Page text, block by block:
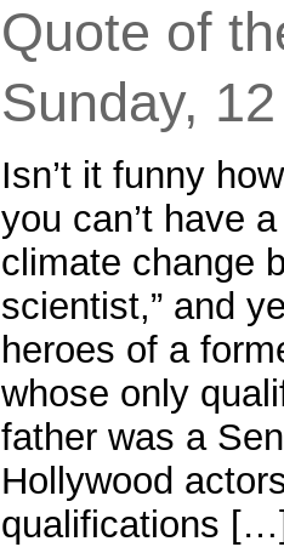
Quote of
Sunday,
Isn’t it funny
you can’t have
climate change
scientist,” and
heroes of a
whose only
father was a
Hollywood
qualifications